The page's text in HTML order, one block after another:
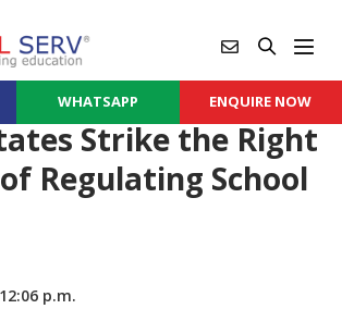
WHATSAPP ENQUIRE NOW
Strike the Right
Regulating School
p.m.